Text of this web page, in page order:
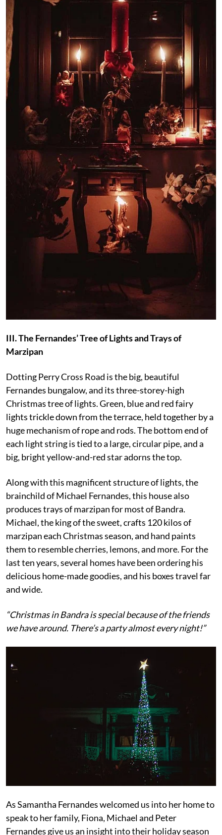
III. The Fernandes’ Tree of Lights and Trays of
Marzipan
Dotting Perry Cross Road is the big, beautiful
Fernandes bungalow, and its three-storey-high
Christmas tree of lights. Green, blue and red fairy
lights trickle down from the terrace, held together by a
huge mechanism of rope and rods. The bottom end of
each light string is tied to a large, circular pipe, and a
big, bright yellow-and-red star adorns the top.
Along with this magnificent structure of lights, the
brainchild of Michael Fernandes, this house also
produces trays of marzipan for most of Bandra.
Michael, the king of the sweet, crafts 120 kilos of
marzipan each Christmas season, and hand paints
them to resemble cherries, lemons, and more. For the
last ten years, several homes have been ordering his
delicious home-made goodies, and his boxes travel far
and wide.
“Christmas in Bandra is special because of the friends
we have around. There’s a party almost every night!”
As Samantha Fernandes welcomed us into her home to
speak to her family, Fiona, Michael and Peter
Fernandes give us an insight into their holiday season